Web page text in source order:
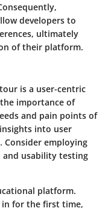
developers to
ultimately
of their platform.
is a user-centric
importance of
and pain points of
into user
Consider employing
and usability testing
platform.
in for the first time,